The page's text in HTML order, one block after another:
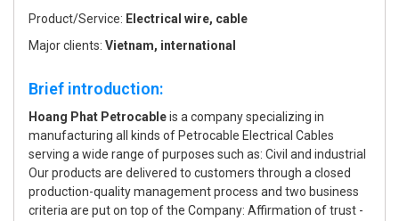
Product/Service: Electrical wire, cable
Major clients: Vietnam, international
Brief introduction:
Hoang Phat Petrocableis a company specializing in
manufacturing all kinds of Petrocable Electrical Cables
serving a wide range of purposes such as: Civil and industrial
Our products are delivered to customers through a closed
production-quality management process and two business
criteria are put on top of the Company: Affirmation of trust -